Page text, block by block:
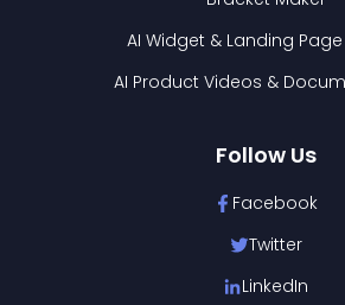
AI Widget & Landing
AI Product Videos &
Follow Us
Facebook
Twitter
LinkedIn